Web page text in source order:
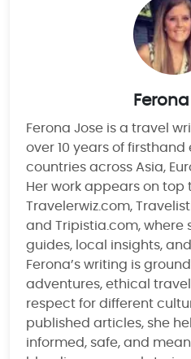
Ferona Jose is a travel
over 10 years of
countries across Asia,
Her work appears on
Travelerwiz.com,
and Tripistia.com, where
guides, local insights,
Ferona’s writing is
adventures, ethical
respect for different
published articles, she
informed, safe, and